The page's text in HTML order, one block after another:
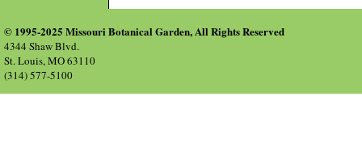
© 1995-2025 Missouri Botanical Garden, All Rights Reserved
4344 Shaw Blvd.
St. Louis, MO 63110
(314) 577-5100